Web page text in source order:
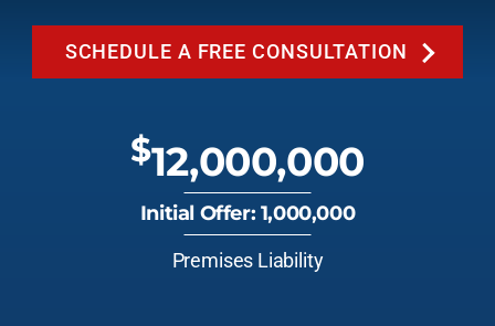
SCHEDULE A FREE CONSULTATION
$12,000,000
Initial Offer: 1,000,000
Premises Liability